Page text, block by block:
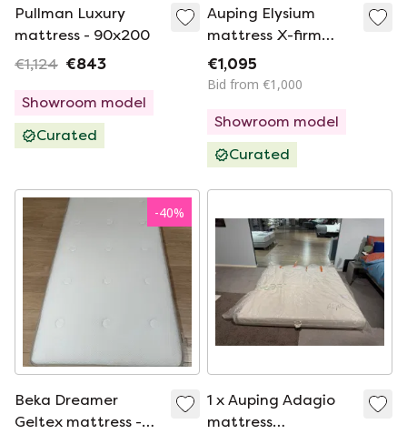
Pullman Luxury
mattress - 90x200
€1,124 €843
Showroom model
Curated
Auping Elysium
mattress X-firm
90x210cm
€1,095
Bid from €1,000
Showroom model
Curated
-40%
Beka Dreamer
Geltex mattress -
1 x Auping Adagio
mattress